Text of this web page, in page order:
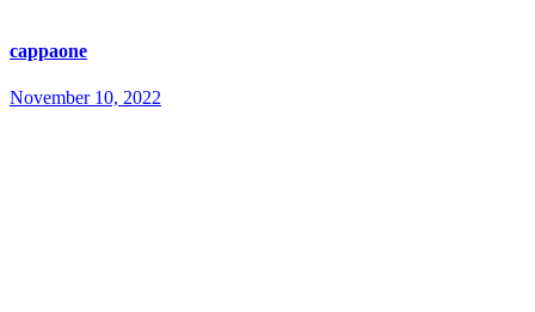
cappaone
November 10, 2022